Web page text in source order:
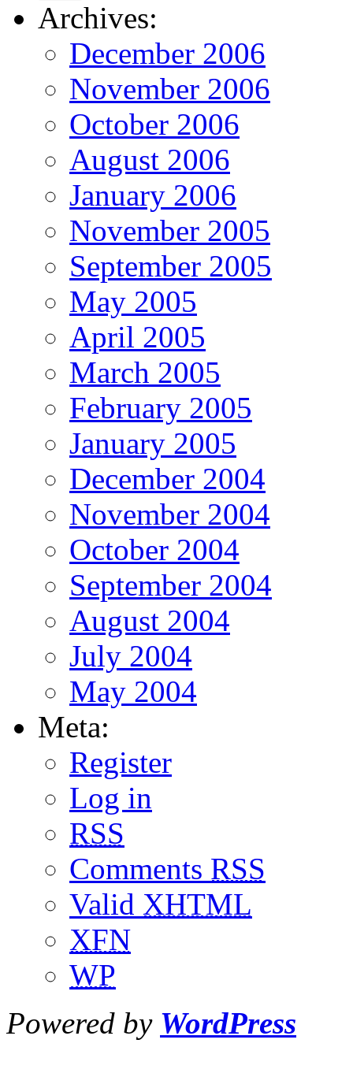
Archives:
December 2006
November 2006
October 2006
August 2006
January 2006
November 2005
September 2005
May 2005
April 2005
March 2005
February 2005
January 2005
December 2004
November 2004
October 2004
September 2004
August 2004
July 2004
May 2004
Meta:
Register
Log in
RSS
Comments RSS
Valid XHTML
XFN
WP
Powered by WordPress